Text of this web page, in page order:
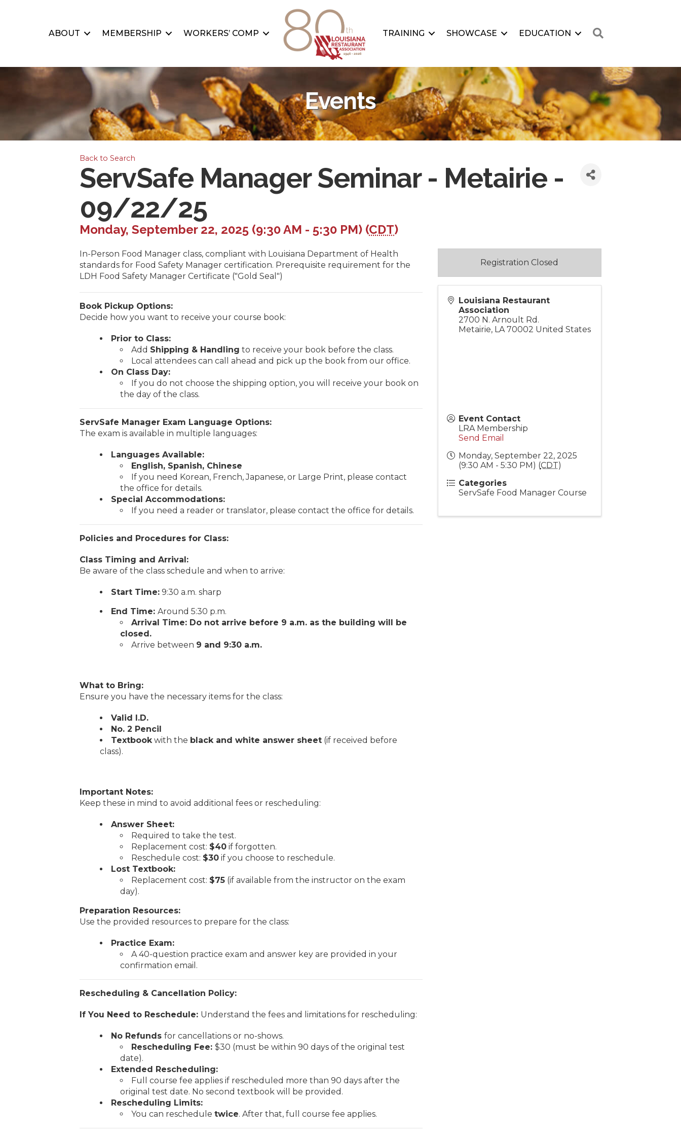
ABOUT MEMBERSHIP WORKERS’ COMP TRAINING SHOWCASE EDUCATION
Events
Back to Search
ServSafe Manager Seminar - Metairie -
09/22/25
Monday, September 22, 2025 (9:30 AM - 5:30 PM) (CDT)
In-Person Food Manager class, compliant with Louisiana Department of Health
standards for Food Safety Manager certification. Prerequisite requirement for the
LDH Food Safety Manager Certificate ("Gold Seal")
Book Pickup Options:
Decide how you want to receive your course book:
Prior to Class:
Add Shipping & Handling to receive your book before the class.
Local attendees can call ahead and pick up the book from our office.
On Class Day:
If you do not choose the shipping option, you will receive your book on
the day of the class.
ServSafe Manager Exam Language Options:
The exam is available in multiple languages:
Languages Available:
English, Spanish, Chinese
If you need Korean, French, Japanese, or Large Print, please contact
the office for details.
Special Accommodations:
If you need a reader or translator, please contact the office for details.
Policies and Procedures for Class:
Class Timing and Arrival:
Be aware of the class schedule and when to arrive:
Start Time: 9:30 a.m. sharp
End Time: Around 5:30 p.m.
Arrival Time: Do not arrive before 9 a.m. as the building will be
closed.
Arrive between 9 and 9:30 a.m.
What to Bring:
Ensure you have the necessary items for the class:
Valid I.D.
No. 2 Pencil
Textbookwith the black and white answer sheet (if received before
class).
Important Notes:
Keep these in mind to avoid additional fees or rescheduling:
Answer Sheet:
Required to take the test.
Replacement cost: $40 if forgotten.
Reschedule cost: $30 if you choose to reschedule.
Lost Textbook:
Replacement cost: $75 (if available from the instructor on the exam
day).
Preparation Resources:
Use the provided resources to prepare for the class:
Practice Exam:
A 40-question practice exam and answer key are provided in your
confirmation email.
Rescheduling & Cancellation Policy:
If You Need to Reschedule: Understand the fees and limitations for rescheduling:
No Refunds for cancellations or no-shows.
Rescheduling Fee: $30 (must be within 90 days of the original test
date).
Extended Rescheduling:
Full course fee applies if rescheduled more than 90 days after the
original test date. No second textbook will be provided.
Rescheduling Limits:
You can reschedule twice. After that, full course fee applies.
Louisiana Restaurant
Association
2700 N. Arnoult Rd.
Metairie, LA 70002 United States
Event Contact
LRA Membership
Send Email
Monday, September 22, 2025
(9:30 AM - 5:30 PM) (CDT)
Categories
ServSafe Food Manager Course
Registration Closed